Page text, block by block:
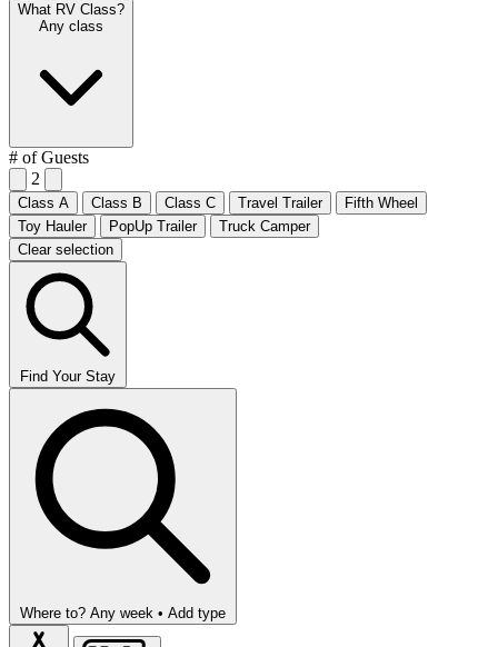
What RV Class?
Any class
# of Guests
2
Class A Class B Class C Travel Trailer
Fifth Wheel
Toy Hauler
PopUp Trailer
Truck Camper
Clear selection
Find Your Stay
Where to? Any week • Add type